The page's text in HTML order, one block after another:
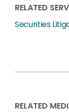
RELATED
Securities
RELATED